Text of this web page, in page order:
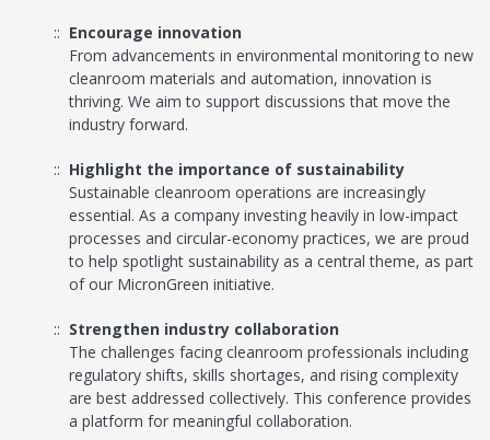
Encourage innovation
From advancements in environmental monitoring to new
cleanroom materials and automation, innovation is
thriving. We aim to support discussions that move the
industry forward.
Highlight the importance of sustainability
Sustainable cleanroom operations are increasingly
essential. As a company investing heavily in low-impact
processes and circular-economy practices, we are proud
to help spotlight sustainability as a central theme, as part
of our MicronGreen initiative.
Strengthen industry collaboration
The challenges facing cleanroom professionals including
regulatory shifts, skills shortages, and rising complexity
are best addressed collectively. This conference provides
a platform for meaningful collaboration.